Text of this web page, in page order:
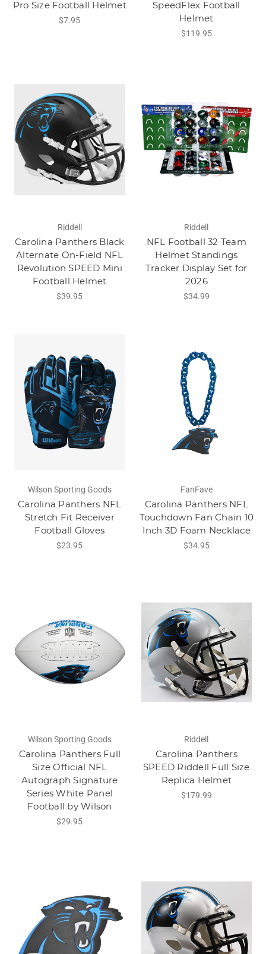
Pro Size Football Helmet
$7.95
SpeedFlex Football
Helmet
$119.95
Riddell
Carolina Panthers Black
Alternate On-Field NFL
Revolution SPEED Mini
Football Helmet
$39.95
Riddell
NFL Football 32 Team
Helmet Standings
Tracker Display Set for
2026
$34.99
Wilson Sporting Goods
Carolina Panthers NFL
Stretch Fit Receiver
Football Gloves
$23.95
FanFave
Carolina Panthers NFL
Touchdown Fan Chain 10
Inch 3D Foam Necklace
$34.95
Wilson Sporting Goods
Carolina Panthers Full
Size Official NFL
Autograph Signature
Series White Panel
Football by Wilson
$29.95
Riddell
Carolina Panthers
SPEED Riddell Full Size
Replica Helmet
$179.99